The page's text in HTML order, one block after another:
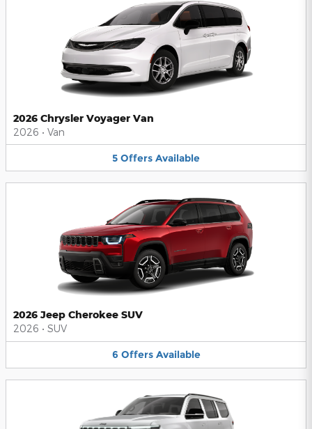
2026 Chrysler Voyager Van
2026 • Van
5 Offers Available
2026 Jeep Cherokee SUV
2026 • SUV
6 Offers Available